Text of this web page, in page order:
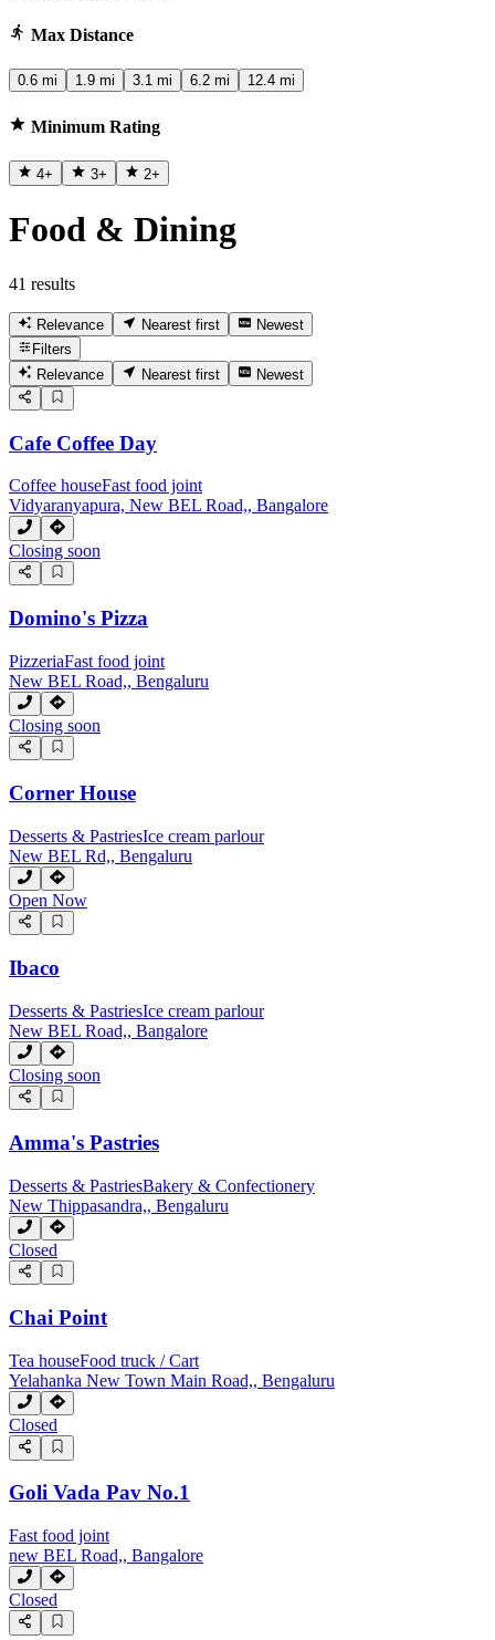
Max Distance
0.6 mi 1.9 mi 3.1 mi 6.2 mi 12.4 mi
Minimum Rating
4+ 3+ 2+
Food & Dining
41 results
Relevance Nearest first
Newest
Filters
Relevance
Nearest first Newest
Cafe Coffee Day
Coffee houseFast food joint
Vidyaranyapura, New BEL Road,, Bangalore
Closing soon
Domino's Pizza
PizzeriaFast food joint
New BEL Road,, Bengaluru
Closing soon
Corner House
Desserts & PastriesIce cream parlour
New BEL Rd,, Bengaluru
Open Now
Ibaco
Desserts & PastriesIce cream parlour
New BEL Road,, Bangalore
Closing soon
Amma's Pastries
Desserts & PastriesBakery & Confectionery
New Thippasandra,, Bengaluru
Closed
Chai Point
Tea houseFood truck / Cart
Yelahanka New Town Main Road,, Bengaluru
Closed
Goli Vada Pav No.1
Fast food joint
new BEL Road,, Bangalore
Closed